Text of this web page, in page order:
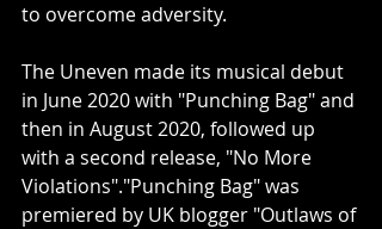
to overcome adversity.
The Uneven made its musical debut
in June 2020 with "Punching Bag" and
then in August 2020, followed up
with a second release, "No More
Violations"."Punching Bag" was
premiered by UK blogger "Outlaws of